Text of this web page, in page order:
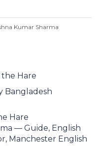
Kumar Sharma
Bangladesh
Hare
— Guide, English
Manchester English